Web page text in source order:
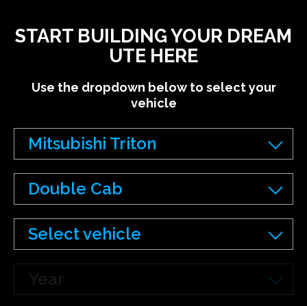
START BUILDING YOUR DREAM
UTE HERE
Use the dropdown below to select your
vehicle
Mitsubishi Triton
Double Cab
Select vehicle